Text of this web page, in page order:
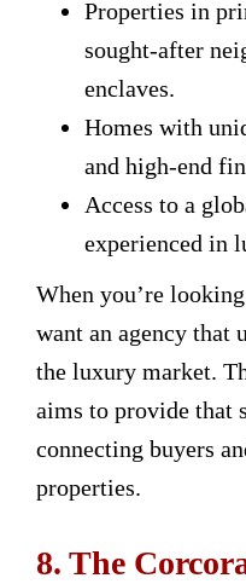
Properties in
sought-after
enclaves.
Homes with
and high-end
Access to a
experienced in
When you’re
want an agency that
the luxury market.
aims to provide that
connecting buyers
properties.
8. The